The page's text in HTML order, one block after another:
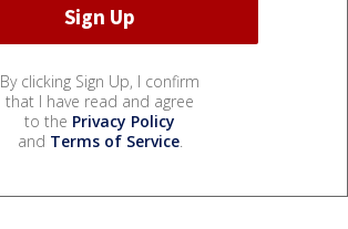
By clicking Sign Up, I confirm
that I have read and agree
to the Privacy Policy
and Terms of Service.